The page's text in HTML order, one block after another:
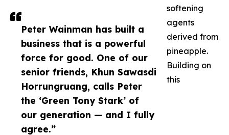
Peter Wainman has built a
business that is a powerful
force for good. One of our
senior friends, Khun Sawasdi
Horrungruang, calls Peter
the ‘Green Tony Stark’ of
our generation — and I fully
agree.”
softening
agents
derived from
pineapple.
Building on
this